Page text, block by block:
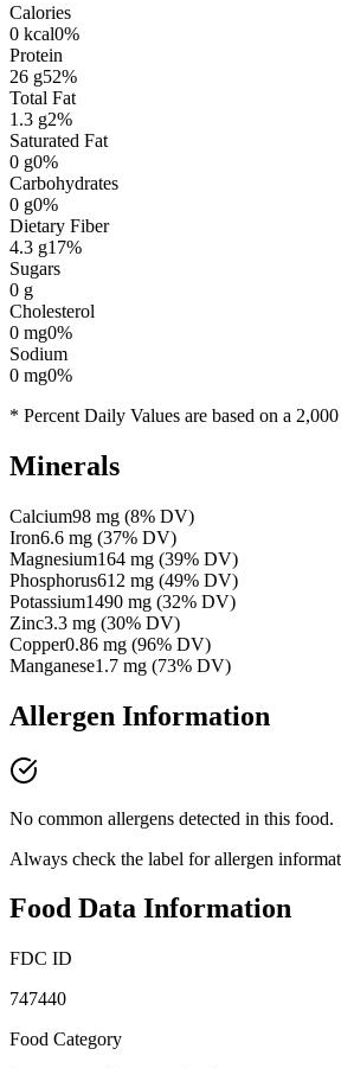
Calories
0 kcal0%
Protein
26 g52%
Total Fat
1.3 g2%
Saturated Fat
0 g0%
Carbohydrates
0 g0%
Dietary Fiber
4.3 g17%
Sugars
0 g
Cholesterol
0 mg0%
Sodium
0 mg0%
* Percent Daily Values are based on a
Minerals
Calcium98 mg (8% DV)
Iron6.6 mg (37% DV)
Magnesium164 mg (39% DV)
Phosphorus612 mg (49% DV)
Potassium1490 mg (32% DV)
Zinc3.3 mg (30% DV)
Copper0.86 mg (96% DV)
Manganese1.7 mg (73% DV)
Allergen Information
No common allergens detected in this food.
Always check the label for allergen
Food Data Information
FDC ID
747440
Food Category